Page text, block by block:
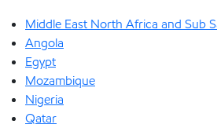
Middle East North Africa and Sub
Angola
Egypt
Mozambique
Nigeria
Qatar